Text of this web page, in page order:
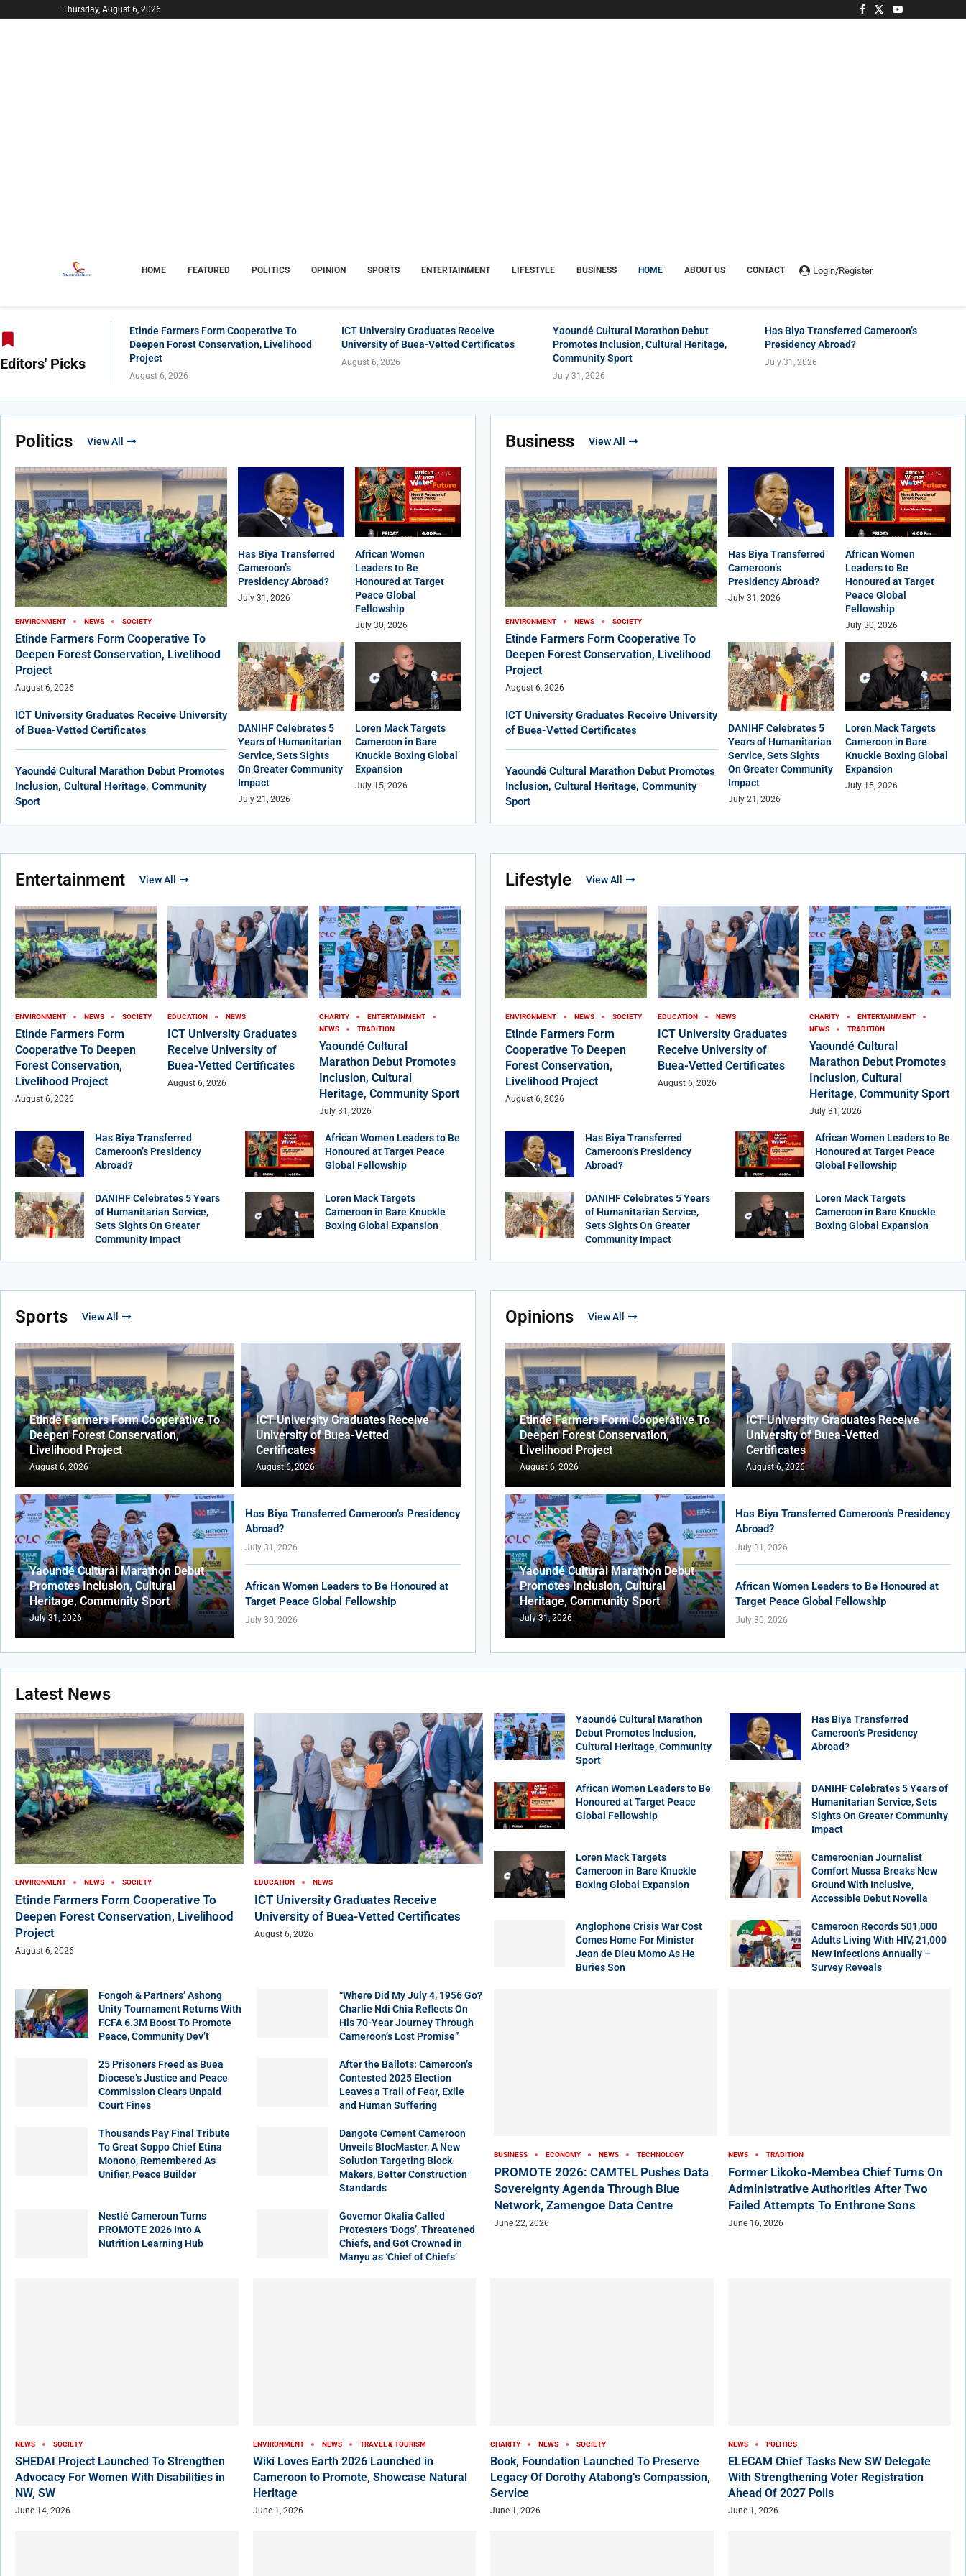
Thursday, August 6, 2026
HOME FEATURED POLITICS OPINION SPORTS ENTERTAINMENT LIFESTYLE BUSINESS HOME ABOUT US CONTACT Login/Register
Editors' Picks
Etinde Farmers Form Cooperative To
Deepen Forest Conservation, Livelihood
Project
August 6, 2026
ICT University Graduates Receive
University of Buea-Vetted Certificates
August 6, 2026
Yaoundé Cultural Marathon Debut
Promotes Inclusion, Cultural Heritage,
Community Sport
July 31, 2026
Has Biya Transferred Cameroon’s
Presidency Abroad?
July 31, 2026
Politics View All
ENVIRONMENT NEWS SOCIETY
Etinde Farmers Form Cooperative To
Deepen Forest Conservation, Livelihood
Project
August 6, 2026
ICT University Graduates Receive University
of Buea-Vetted Certificates
Yaoundé Cultural Marathon Debut Promotes
Inclusion, Cultural Heritage, Community
Sport
Has Biya Transferred
Cameroon’s
Presidency Abroad?
July 31, 2026
African Women
Leaders to Be
Honoured at Target
Peace Global
Fellowship
July 30, 2026
DANIHF Celebrates 5
Years of Humanitarian
Service, Sets Sights
On Greater Community
Impact
July 21, 2026
Loren Mack Targets
Cameroon in Bare
Knuckle Boxing Global
Expansion
July 15, 2026
Business View All
ENVIRONMENT NEWS SOCIETY
Etinde Farmers Form Cooperative To
Deepen Forest Conservation, Livelihood
Project
August 6, 2026
ICT University Graduates Receive University
of Buea-Vetted Certificates
Yaoundé Cultural Marathon Debut Promotes
Inclusion, Cultural Heritage, Community
Sport
Has Biya Transferred
Cameroon’s
Presidency Abroad?
July 31, 2026
African Women
Leaders to Be
Honoured at Target
Peace Global
Fellowship
July 30, 2026
DANIHF Celebrates 5
Years of Humanitarian
Service, Sets Sights
On Greater Community
Impact
July 21, 2026
Loren Mack Targets
Cameroon in Bare
Knuckle Boxing Global
Expansion
July 15, 2026
Entertainment View All
ENVIRONMENT NEWS SOCIETY
Etinde Farmers Form
Cooperative To Deepen
Forest Conservation,
Livelihood Project
August 6, 2026
EDUCATION NEWS
ICT University Graduates
Receive University of
Buea-Vetted Certificates
August 6, 2026
CHARITY
ENTERTAINMENT
NEWS
TRADITION
Yaoundé Cultural
Marathon Debut Promotes
Inclusion, Cultural
Heritage, Community Sport
July 31, 2026
Has Biya Transferred
Cameroon’s Presidency
Abroad?
African Women Leaders to Be
Honoured at Target Peace
Global Fellowship
DANIHF Celebrates 5 Years
of Humanitarian Service,
Sets Sights On Greater
Community Impact
Loren Mack Targets
Cameroon in Bare Knuckle
Boxing Global Expansion
Lifestyle View All
ENVIRONMENT NEWS SOCIETY
Etinde Farmers Form
Cooperative To Deepen
Forest Conservation,
Livelihood Project
August 6, 2026
EDUCATION NEWS
ICT University Graduates
Receive University of
Buea-Vetted Certificates
August 6, 2026
CHARITY
ENTERTAINMENT
NEWS
TRADITION
Yaoundé Cultural
Marathon Debut Promotes
Inclusion, Cultural
Heritage, Community Sport
July 31, 2026
Has Biya Transferred
Cameroon’s Presidency
Abroad?
African Women Leaders to Be
Honoured at Target Peace
Global Fellowship
DANIHF Celebrates 5 Years
of Humanitarian Service,
Sets Sights On Greater
Community Impact
Loren Mack Targets
Cameroon in Bare Knuckle
Boxing Global Expansion
Sports View All
Etinde Farmers Form Cooperative To
Deepen Forest Conservation,
Livelihood Project
August 6, 2026
ICT University Graduates Receive
University of Buea-Vetted
Certificates
August 6, 2026
Yaoundé Cultural Marathon Debut
Promotes Inclusion, Cultural
Heritage, Community Sport
July 31, 2026
Has Biya Transferred Cameroon’s Presidency
Abroad?
July 31, 2026
African Women Leaders to Be Honoured at
Target Peace Global Fellowship
July 30, 2026
Opinions View All
Etinde Farmers Form Cooperative To
Deepen Forest Conservation,
Livelihood Project
August 6, 2026
ICT University Graduates Receive
University of Buea-Vetted
Certificates
August 6, 2026
Yaoundé Cultural Marathon Debut
Promotes Inclusion, Cultural
Heritage, Community Sport
July 31, 2026
Has Biya Transferred Cameroon’s Presidency
Abroad?
July 31, 2026
African Women Leaders to Be Honoured at
Target Peace Global Fellowship
July 30, 2026
Latest News
ENVIRONMENT NEWS SOCIETY
Etinde Farmers Form Cooperative To
Deepen Forest Conservation, Livelihood
Project
August 6, 2026
EDUCATION NEWS
ICT University Graduates Receive
University of Buea-Vetted Certificates
August 6, 2026
Yaoundé Cultural Marathon
Debut Promotes Inclusion,
Cultural Heritage, Community
Sport
Has Biya Transferred
Cameroon’s Presidency
Abroad?
African Women Leaders to Be
Honoured at Target Peace
Global Fellowship
DANIHF Celebrates 5 Years of
Humanitarian Service, Sets
Sights On Greater Community
Impact
Loren Mack Targets
Cameroon in Bare Knuckle
Boxing Global Expansion
Cameroonian Journalist
Comfort Mussa Breaks New
Ground With Inclusive,
Accessible Debut Novella
Anglophone Crisis War Cost
Comes Home For Minister
Jean de Dieu Momo As He
Buries Son
Cameroon Records 501,000
Adults Living With HIV, 21,000
New Infections Annually –
Survey Reveals
Fongoh & Partners’ Ashong
Unity Tournament Returns With
FCFA 6.3M Boost To Promote
Peace, Community Dev’t
“Where Did My July 4, 1956 Go?
Charlie Ndi Chia Reflects On
His 70-Year Journey Through
Cameroon’s Lost Promise”
25 Prisoners Freed as Buea
Diocese’s Justice and Peace
Commission Clears Unpaid
Court Fines
After the Ballots: Cameroon’s
Contested 2025 Election
Leaves a Trail of Fear, Exile
and Human Suffering
Thousands Pay Final Tribute
To Great Soppo Chief Etina
Monono, Remembered As
Unifier, Peace Builder
Dangote Cement Cameroon
Unveils BlocMaster, A New
Solution Targeting Block
Makers, Better Construction
Standards
Nestlé Cameroun Turns
PROMOTE 2026 Into A
Nutrition Learning Hub
Governor Okalia Called
Protesters ‘Dogs’, Threatened
Chiefs, and Got Crowned in
Manyu as ‘Chief of Chiefs’
BUSINESS ECONOMY NEWS TECHNOLOGY
PROMOTE 2026: CAMTEL Pushes Data
Sovereignty Agenda Through Blue
Network, Zamengoe Data Centre
June 22, 2026
NEWS TRADITION
Former Likoko-Membea Chief Turns On
Administrative Authorities After Two
Failed Attempts To Enthrone Sons
June 16, 2026
NEWS SOCIETY
SHEDAI Project Launched To Strengthen
Advocacy For Women With Disabilities in
NW, SW
June 14, 2026
ENVIRONMENT NEWS TRAVEL & TOURISM
Wiki Loves Earth 2026 Launched in
Cameroon to Promote, Showcase Natural
Heritage
June 1, 2026
CHARITY NEWS SOCIETY
Book, Foundation Launched To Preserve
Legacy Of Dorothy Atabong’s Compassion,
Service
June 1, 2026
NEWS POLITICS
ELECAM Chief Tasks New SW Delegate
With Strengthening Voter Registration
Ahead Of 2027 Polls
June 1, 2026